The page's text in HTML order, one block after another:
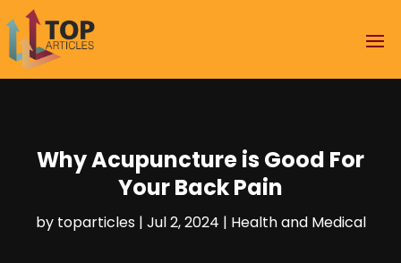
Why Acupuncture is Good For
Your Back Pain
by toparticles| Jul 2, 2024 | Health and Medical